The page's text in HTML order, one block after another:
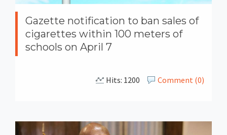
Gazette notification to ban sales of
cigarettes within 100 meters of
schools on April 7
Comment (0)
Hits: 1200